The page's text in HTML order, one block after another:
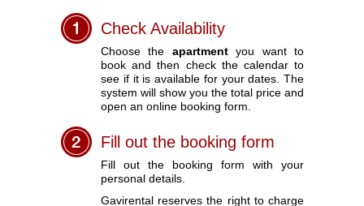
Check Availability
Choose the apartmentyou want to
book and then check the calendar to
see if it is available for your dates. The
system will show you the total price and
open an online booking form.
Fill out the booking form
Fill out the booking form with your
personal details.
Gavirental reserves the right to charge